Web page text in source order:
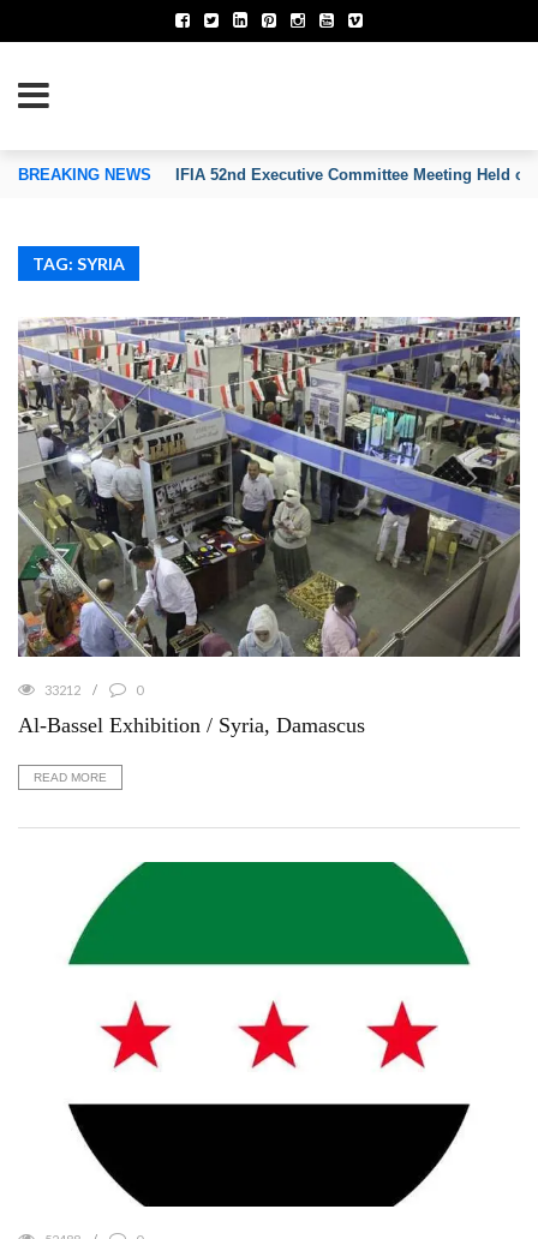
OF INVENTORS’ ASSOCIATIONS
BREAKING NEWS IFIA 52nd Executive Committee Meeting Held on
TAG: SYRIA
33212 0
Al-Bassel Exhibition / Syria, Damascus
READ MORE